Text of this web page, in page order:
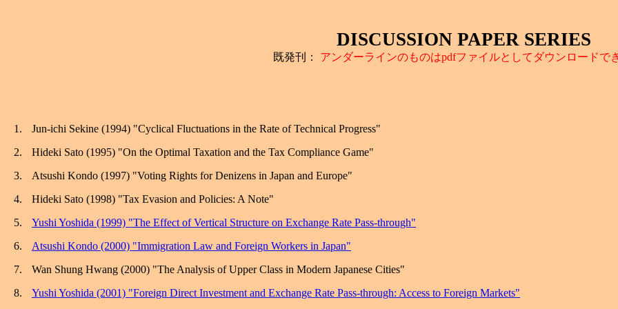
DISCUSSION PAPER SERIES
既発刊： アンダーラインのものはpdfファイルとしてダウンロードで
1. Jun-ichi Sekine (1994) "Cyclical Fluctuations in the Rate of Technical Progress"
2.
Hideki Sato (1995) "On the Optimal Taxation and the Tax Compliance Game"
3.
Atsushi Kondo (1997) "Voting Rights for Denizens in Japan and Europe"
4.
Hideki Sato (1998) "Tax Evasion and Policies: A Note"
5.
Yushi Yoshida (1999) "The Effect of Vertical Structure on Exchange Rate Pass-through"
6.
Atsushi Kondo (2000) "Immigration Law and Foreign Workers in Japan"
7.
Wan Shung Hwang (2000) "The Analysis of Upper Class in Modern Japanese Cities"
8.
Yushi Yoshida (2001) "Foreign Direct Investment and Exchange Rate Pass-through: Access to Foreign Markets"